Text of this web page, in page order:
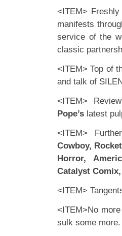
<ITEM>
manifests
service of the
classic
<ITEM> Top of
and talk of
<ITEM>
Pope’s latest
<ITEM>
Cowboy,
Horror,
Catalyst
<ITEM>
<ITEM>No
sulk some more.